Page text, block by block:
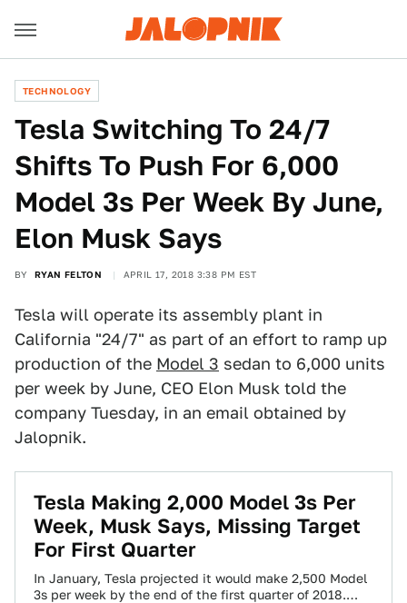
TECHNOLOGY
Tesla Switching To 24/7
Shifts To Push For 6,000
Model 3s Per Week By June,
Elon Musk Says
BY RYAN FELTON APRIL 17, 2018 3:38 PM EST
Tesla will operate its assembly plant in
California "24/7" as part of an effort to ramp up
production of the Model 3 sedan to 6,000 units
per week by June, CEO Elon Musk told the
company Tuesday, in an email obtained by
Jalopnik.
Tesla Making 2,000 Model 3s Per
Week, Musk Says, Missing Target
For First Quarter
In January, Tesla projected it would make 2,500 Model
3s per week by the end of the first quarter of 2018.